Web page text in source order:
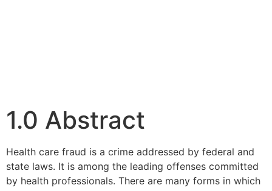
1.0 Abstract
Health care fraud is a crime addressed by federal and
state laws. It is among the leading offenses committed
by health professionals. There are many forms in which